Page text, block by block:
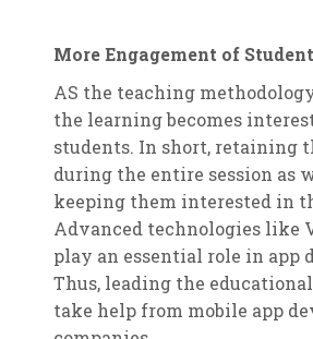
More Engagement of
AS the teaching
the learning becomes
students. In short, retaining
during the entire session as
keeping them interested in
Advanced technologies like
play an essential role in app
Thus, leading the
take help from mobile app